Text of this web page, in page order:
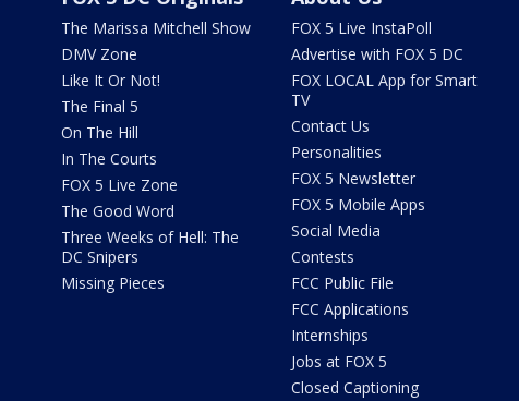
The Marissa Mitchell Show
DMV Zone
Like It Or Not!
The Final 5
On The Hill
In The Courts
FOX 5 Live Zone
The Good Word
Three Weeks of Hell: The
DC Snipers
Missing Pieces
FOX 5 Live InstaPoll
Advertise with FOX 5 DC
FOX LOCAL App for Smart
TV
Contact Us
Personalities
FOX 5 Newsletter
FOX 5 Mobile Apps
Social Media
Contests
FCC Public File
FCC Applications
Internships
Jobs at FOX 5
Closed Captioning